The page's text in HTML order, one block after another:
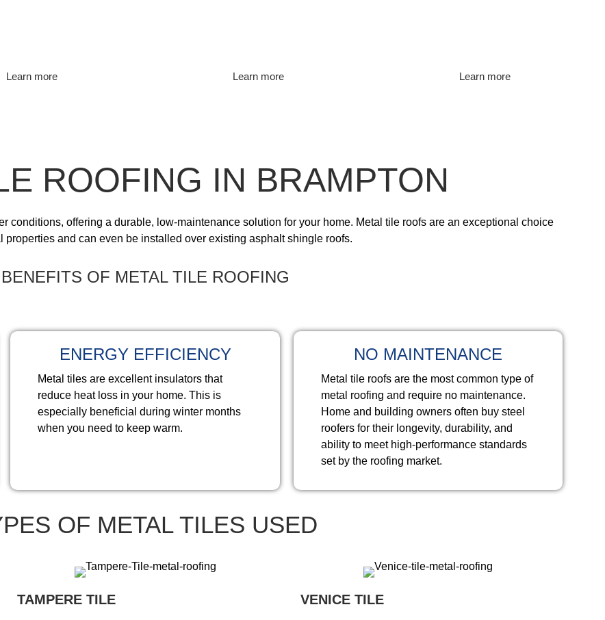
Learn more Learn more Learn more
ROOFING IN BRAMPTON
conditions, offering a durable, low-maintenance solution for your home. Metal tile roofs are an exceptional choice
properties and can even be installed over existing asphalt shingle roofs.
BENEFITS OF METAL TILE ROOFING
ENERGY EFFICIENCY
Metal tiles are excellent insulators that
reduce heat loss in your home. This is
especially beneficial during winter months
when you need to keep warm.
NO MAINTENANCE
Metal tile roofs are the most common type of
metal roofing and require no maintenance.
Home and building owners often buy steel
roofers for their longevity, durability, and
ability to meet high-performance standards
set by the roofing market.
OF METAL TILES USED
TAMPERE TILE VENICE TILE